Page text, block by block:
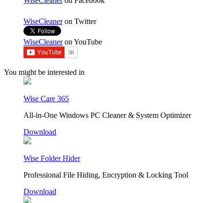
WiseCleaneron Twitter
WiseCleaneron YouTube
You might be interested in
Wise Care 365
All-in-One Windows PC Cleaner & System Optimizer
Download
Wise Folder Hider
Professional File Hiding, Encryption & Locking Tool
Download